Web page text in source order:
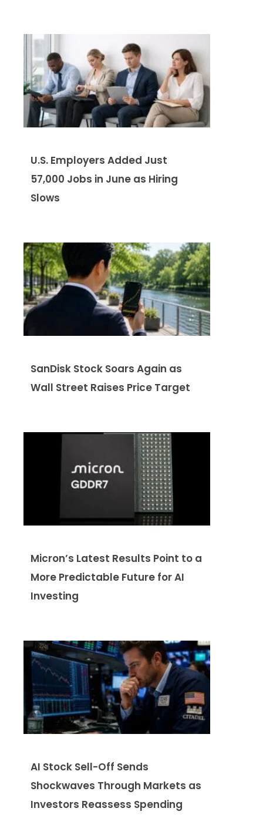
U.S. Employers Added Just
57,000 Jobs in June as Hiring
Slows
SanDisk Stock Soars Again as
Wall Street Raises Price Target
Micron’s Latest Results Point to a
More Predictable Future for AI
Investing
AI Stock Sell-Off Sends
Shockwaves Through Markets as
Investors Reassess Spending